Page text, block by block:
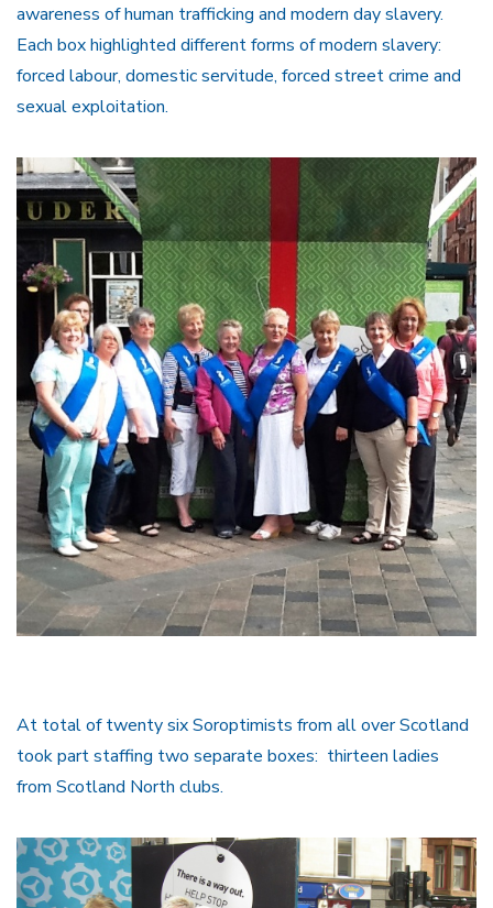
awareness of human trafficking and modern day slavery.
Each box highlighted different forms of modern slavery:
forced labour, domestic servitude, forced street crime and
sexual exploitation.
At total of twenty six Soroptimists from all over Scotland
took part staffing two separate boxes: thirteen ladies
from Scotland North clubs.